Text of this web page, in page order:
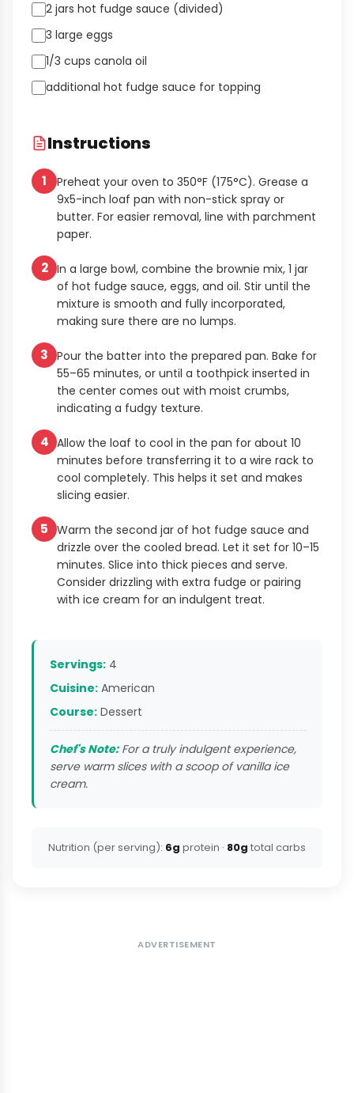
2 jars hot fudge sauce (divided)
3 large eggs
1/3 cups canola oil
additional hot fudge sauce for topping
Instructions
1
Preheat your oven to 350°F (175°C). Grease a
9x5-inch loaf pan with non-stick spray or
butter. For easier removal, line with parchment
paper.
2 In a large bowl, combine the brownie mix, 1 jar
of hot fudge sauce, eggs, and oil. Stir until the
mixture is smooth and fully incorporated,
making sure there are no lumps.
3 Pour the batter into the prepared pan. Bake for
55–65 minutes, or until a toothpick inserted in
the center comes out with moist crumbs,
indicating a fudgy texture.
4 Allow the loaf to cool in the pan for about 10
minutes before transferring it to a wire rack to
cool completely. This helps it set and makes
slicing easier.
5 Warm the second jar of hot fudge sauce and
drizzle over the cooled bread. Let it set for 10–15
minutes. Slice into thick pieces and serve.
Consider drizzling with extra fudge or pairing
with ice cream for an indulgent treat.
Servings: 4
Cuisine: American
Course: Dessert
Chef's Note:For a truly indulgent experience,
serve warm slices with a scoop of vanilla ice
cream.
Nutrition (per serving): 6g protein · 80g total carbs
ADVERTISEMENT